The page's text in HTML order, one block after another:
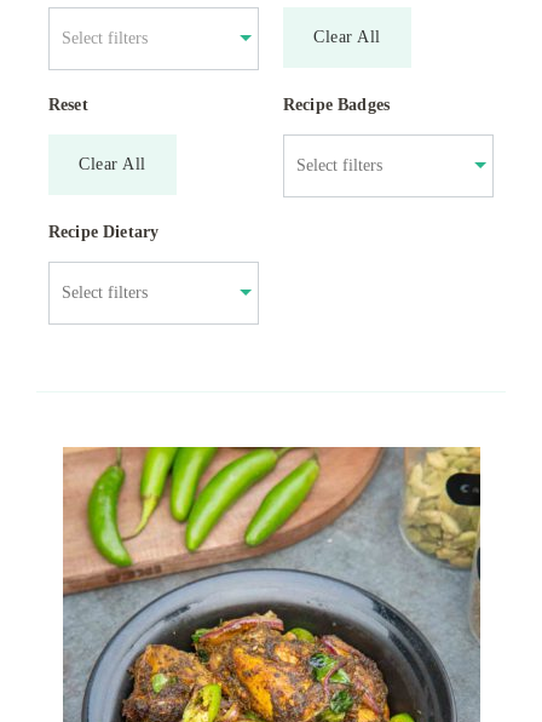
Select filters Clear All
Reset
Clear All
Recipe Badges
Recipe Dietary